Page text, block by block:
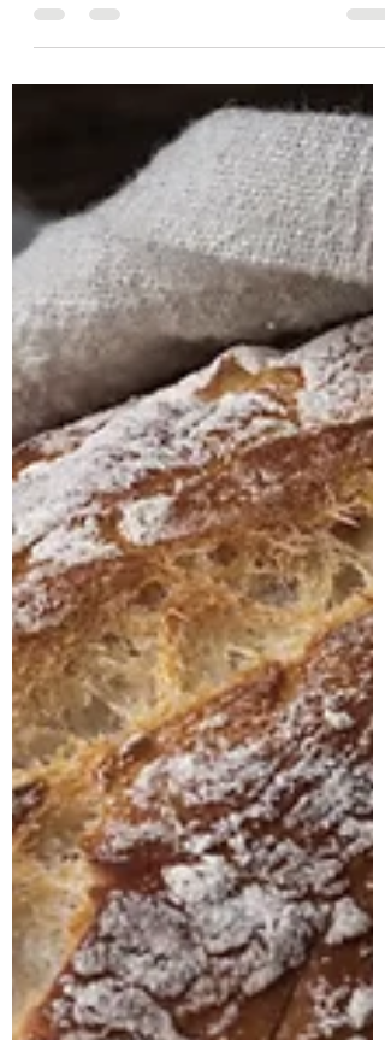
The Art of Letting Go: Autumn’s
Gentle Invitation
Simple Rituals for Autumn Renewal As the days
shorten and the air sharpens with the scents of
autumn, we are reminded of the quite
wisdom...